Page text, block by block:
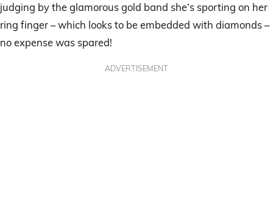
judging by the glamorous gold band she’s sporting on her
ring finger – which looks to be embedded with diamonds –
no expense was spared!
ADVERTISEMENT